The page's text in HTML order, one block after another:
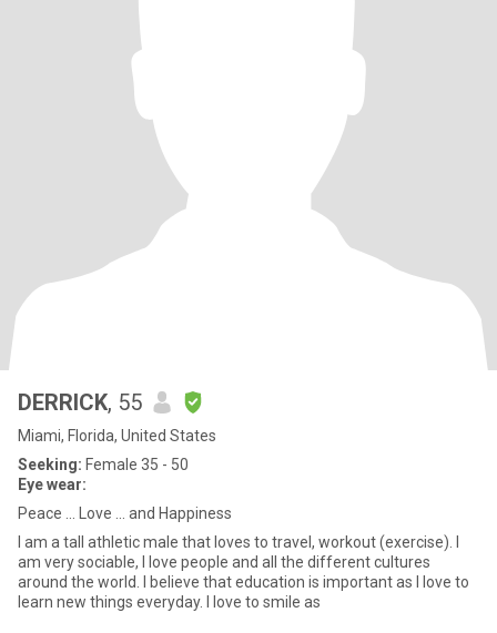
DERRICK, 55
Miami, Florida, United States
Seeking: Female 35 - 50
Eye wear:
Peace ... Love ... and Happiness
I am a tall athletic male that loves to travel, workout (exercise). I
am very sociable, I love people and all the different cultures
around the world. I believe that education is important as I love to
learn new things everyday. I love to smile as